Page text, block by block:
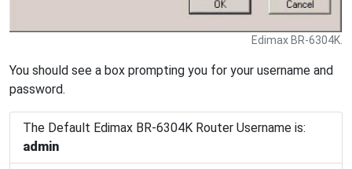
Edimax BR-6304K.
You should see a box prompting you for your username and
password.
The Default Edimax BR-6304K Router Username is:
admin